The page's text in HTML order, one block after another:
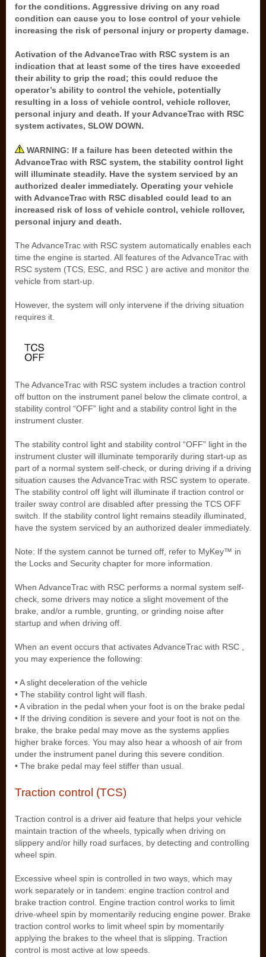
for the conditions. Aggressive driving on any road
condition can cause you to lose control of your vehicle
increasing the risk of personal injury or property damage.
Activation of the AdvanceTrac with RSC system is an
indication that at least some of the tires have exceeded
their ability to grip the road; this could reduce the
operator’s ability to control the vehicle, potentially
resulting in a loss of vehicle control, vehicle rollover,
personal injury and death. If your AdvanceTrac with RSC
system activates, SLOW DOWN.
WARNING: If a failure has been detected within the
AdvanceTrac with RSC system, the stability control light
will illuminate steadily. Have the system serviced by an
authorized dealer immediately. Operating your vehicle
with AdvanceTrac with RSC disabled could lead to an
increased risk of loss of vehicle control, vehicle rollover,
personal injury and death.
The AdvanceTrac with RSC system automatically enables each
time the engine is started. All features of the AdvanceTrac with
RSC system (TCS, ESC, and RSC ) are active and monitor the
vehicle from start-up.
However, the system will only intervene if the driving situation
requires it.
The AdvanceTrac with RSC system includes a traction control
off button on the instrument panel below the climate control, a
stability control “OFF” light and a stability control light in the
instrument cluster.
The stability control light and stability control “OFF” light in the
instrument cluster will illuminate temporarily during start-up as
part of a normal system self-check, or during driving if a driving
situation causes the AdvanceTrac with RSC system to operate.
The stability control off light will illuminate if traction control or
trailer sway control are disabled after pressing the TCS OFF
switch. If the stability control light remains steadily illuminated,
have the system serviced by an authorized dealer immediately.
Note: If the system cannot be turned off, refer to MyKey™ in
the Locks and Security chapter for more information.
When AdvanceTrac with RSC performs a normal system self-
check, some drivers may notice a slight movement of the
brake, and/or a rumble, grunting, or grinding noise after
startup and when driving off.
When an event occurs that activates AdvanceTrac with RSC ,
you may experience the following:
• A slight deceleration of the vehicle
• The stability control light will flash.
• A vibration in the pedal when your foot is on the brake pedal
• If the driving condition is severe and your foot is not on the
brake, the brake pedal may move as the systems applies
higher brake forces. You may also hear a whoosh of air from
under the instrument panel during this severe condition.
• The brake pedal may feel stiffer than usual.
Traction control (TCS)
Traction control is a driver aid feature that helps your vehicle
maintain traction of the wheels, typically when driving on
slippery and/or hilly road surfaces, by detecting and controlling
wheel spin.
Excessive wheel spin is controlled in two ways, which may
work separately or in tandem: engine traction control and
brake traction control. Engine traction control works to limit
drive-wheel spin by momentarily reducing engine power. Brake
traction control works to limit wheel spin by momentarily
applying the brakes to the wheel that is slipping. Traction
control is most active at low speeds.